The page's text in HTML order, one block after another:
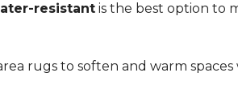
resistant is the best option to
rugs to soften and warm spaces